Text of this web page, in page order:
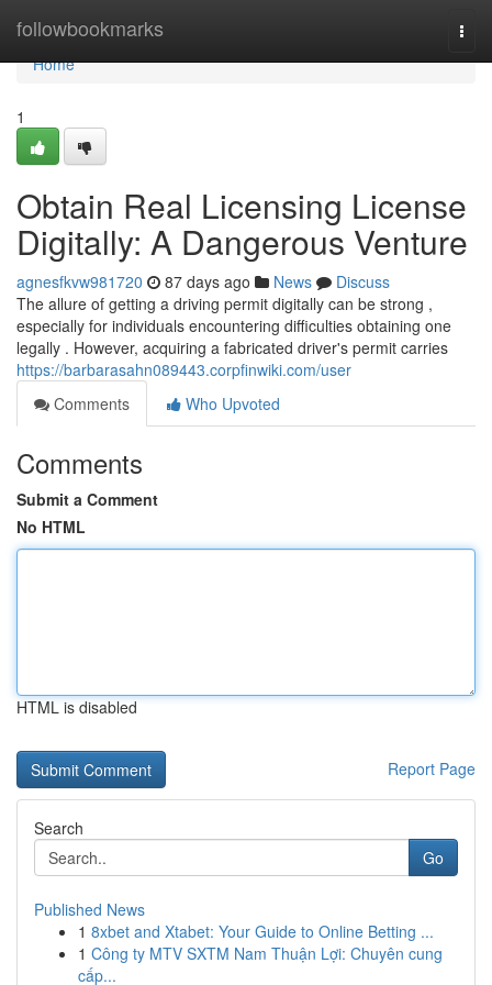
followbookmarks
Home
Home
1
Obtain Real Licensing License
Digitally: A Dangerous Venture
agnesfkvw981720 87 days ago News
Discuss
The allure of getting a driving permit digitally can be strong ,
especially for individuals encountering difficulties obtaining one
legally . However, acquiring a fabricated driver's permit carries
https://barbarasahn089443.corpfinwiki.com/user
Comments
Who Upvoted
Comments
Submit a Comment
No HTML
HTML is disabled
Report Page
Search
Go
Published News
1 8xbet and Xtabet: Your Guide to Online Betting ...
1 Công ty MTV SXTM Nam Thuận Lợi: Chuyên cung
cấp...